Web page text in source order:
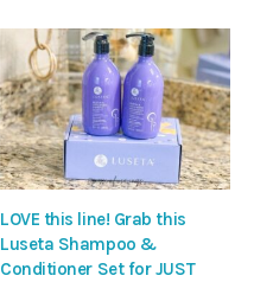
LOVE this line! Grab this
Luseta Shampoo &
Conditioner Set for JUST